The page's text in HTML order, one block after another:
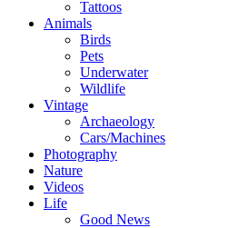
Tattoos
Animals
Birds
Pets
Underwater
Wildlife
Vintage
Archaeology
Cars/Machines
Photography
Nature
Videos
Life
Good News